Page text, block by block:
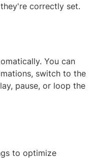
correctly set.
You can
switch to the
pause, or loop the
to optimize